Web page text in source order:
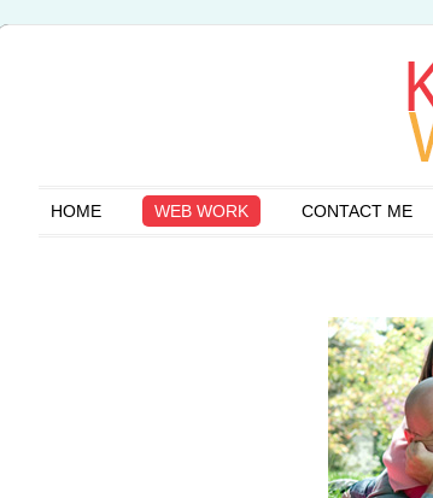
HOME WEB WORK CONTACT ME